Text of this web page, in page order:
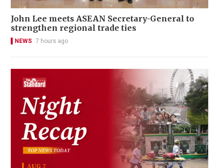
John Lee meets ASEAN Secretary-General to
strengthen regional trade ties
NEWS 7 hours ago